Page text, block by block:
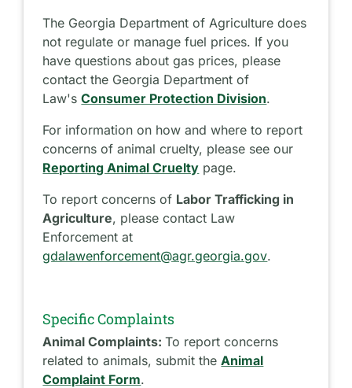
The Georgia Department of Agriculture does
not regulate or manage fuel prices. If you
have questions about gas prices, please
contact the Georgia Department of
Law'sConsumer Protection Division.
For information on how and where to report
concerns of animal cruelty, please see our
Reporting Animal Cruelty page.
To report concerns of Labor Trafficking in
Agriculture, please contact Law
Enforcement at
gdalawenforcement@agr.georgia.gov.
Specific Complaints
Animal Complaints:To report concerns
related to animals, submit theAnimal
Complaint Form.